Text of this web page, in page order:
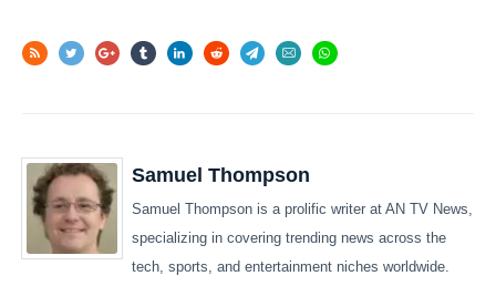
Samuel Thompson
Samuel Thompson is a prolific writer at AN TV News,
specializing in covering trending news across the
tech, sports, and entertainment niches worldwide.